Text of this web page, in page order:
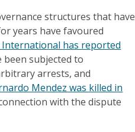
structures that have
years have favoured
International has reported
subjected to
arrests, and
Mendez was killed in
with the dispute